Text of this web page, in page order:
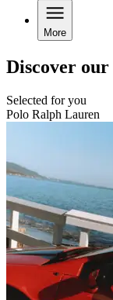
More
Discover our
Selected for you
Polo Ralph Lauren